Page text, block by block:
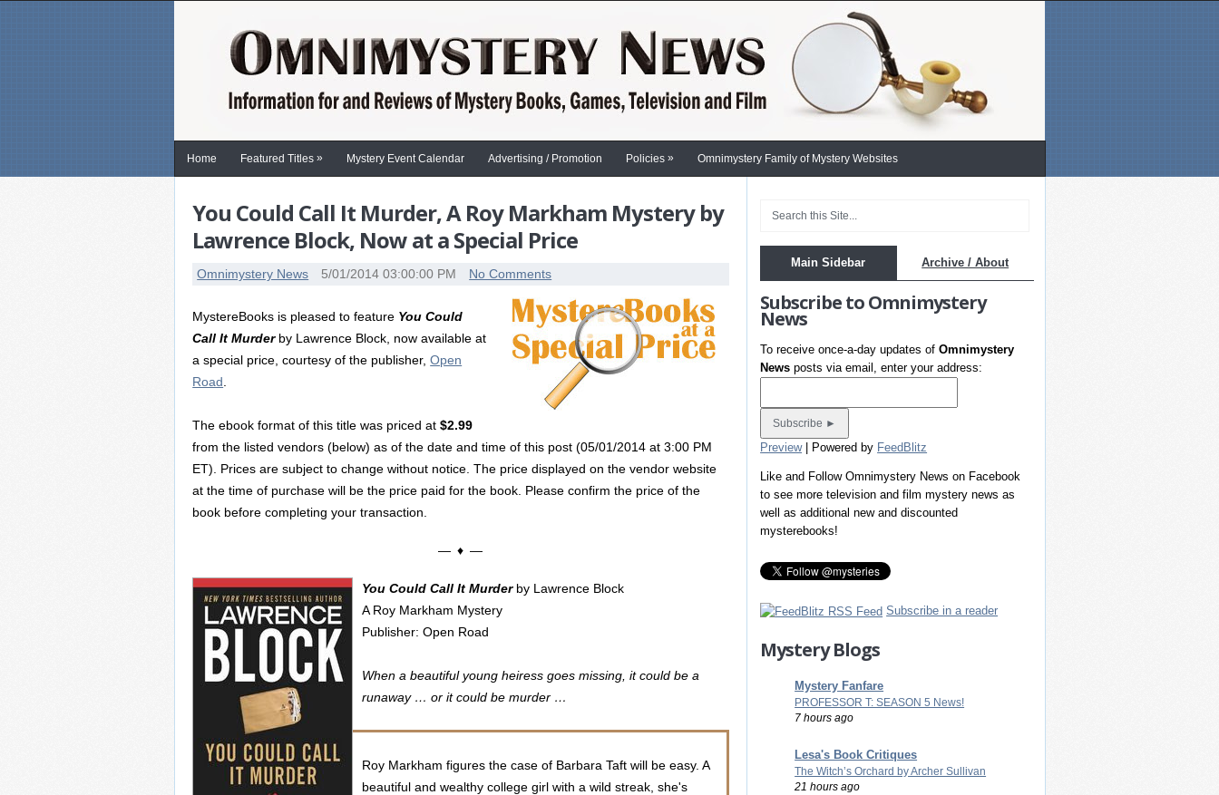
Home Featured Titles » Mystery Event Calendar Advertising / Promotion Policies » Omnimystery Family of Mystery Websites
You Could Call It Murder, A Roy Markham Mystery by
Lawrence Block, Now at a Special Price
Omnimystery News 5/01/2014 03:00:00 PM No Comments
MystereBooks is pleased to feature You Could
Call It Murderby Lawrence Block, now available at
a special price, courtesy of the publisher,Open
Road
The ebook format of this title was priced at$2.99
from the listed vendors (below) as of the date and time of this post (05/01/2014 at 3:00 PM
ET). Prices are subject to change without notice. The price displayed on the vendor website
at the time of purchase will be the price paid for the book. Please confirm the price of the
book before completing your transaction.
— ♦ —
You Could Call It Murderby Lawrence Block
A Roy Markham Mystery
Publisher: Open Road
When a beautiful young heiress goes missing, it could be a
runaway … or it could be murder …
Roy Markham figures the case of Barbara Taft will be easy. A
beautiful and wealthy college girl with a wild streak, she's
Main Sidebar Archive / About
Subscribe to Omnimystery
News
To receive once-a-day updates ofOmnimystery
News posts via email, enter your address:
Preview| Powered by FeedBlitz
Like and Follow Omnimystery News on Facebook
to see more television and film mystery news as
well as additional new and discounted
mysterebooks!
Subscribe in a reader
Mystery Blogs
Mystery Fanfare
PROFESSOR T: SEASON 5 News!
7 hours ago
Lesa's Book Critiques
The Witch’s Orchard by Archer Sullivan
21 hours ago